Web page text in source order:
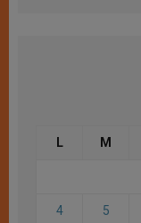
L M
4 5